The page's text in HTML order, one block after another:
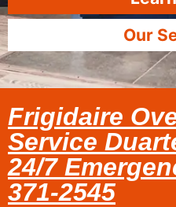
Our
Frigidaire
Service
24/7
371-2545